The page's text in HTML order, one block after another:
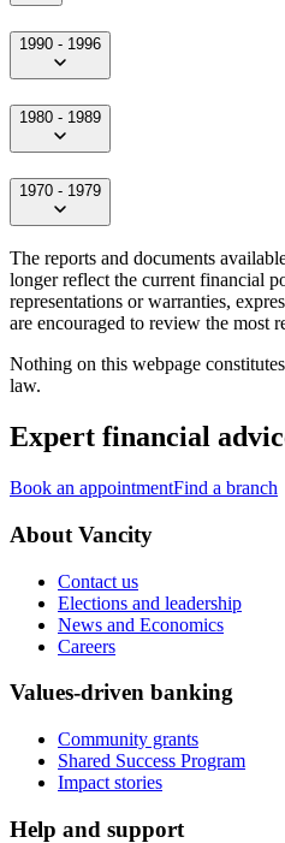
1990 - 1996
1980 - 1989
1970 - 1979
The reports and documents
longer reflect the current financial
representations or warranties,
are encouraged to review the most
Nothing on this webpage
law.
Expert financial
Book an appointmentFind a branch
About Vancity
Contact us
Elections and leadership
News and Economics
Careers
Values-driven banking
Community grants
Shared Success Program
Impact stories
Help and support